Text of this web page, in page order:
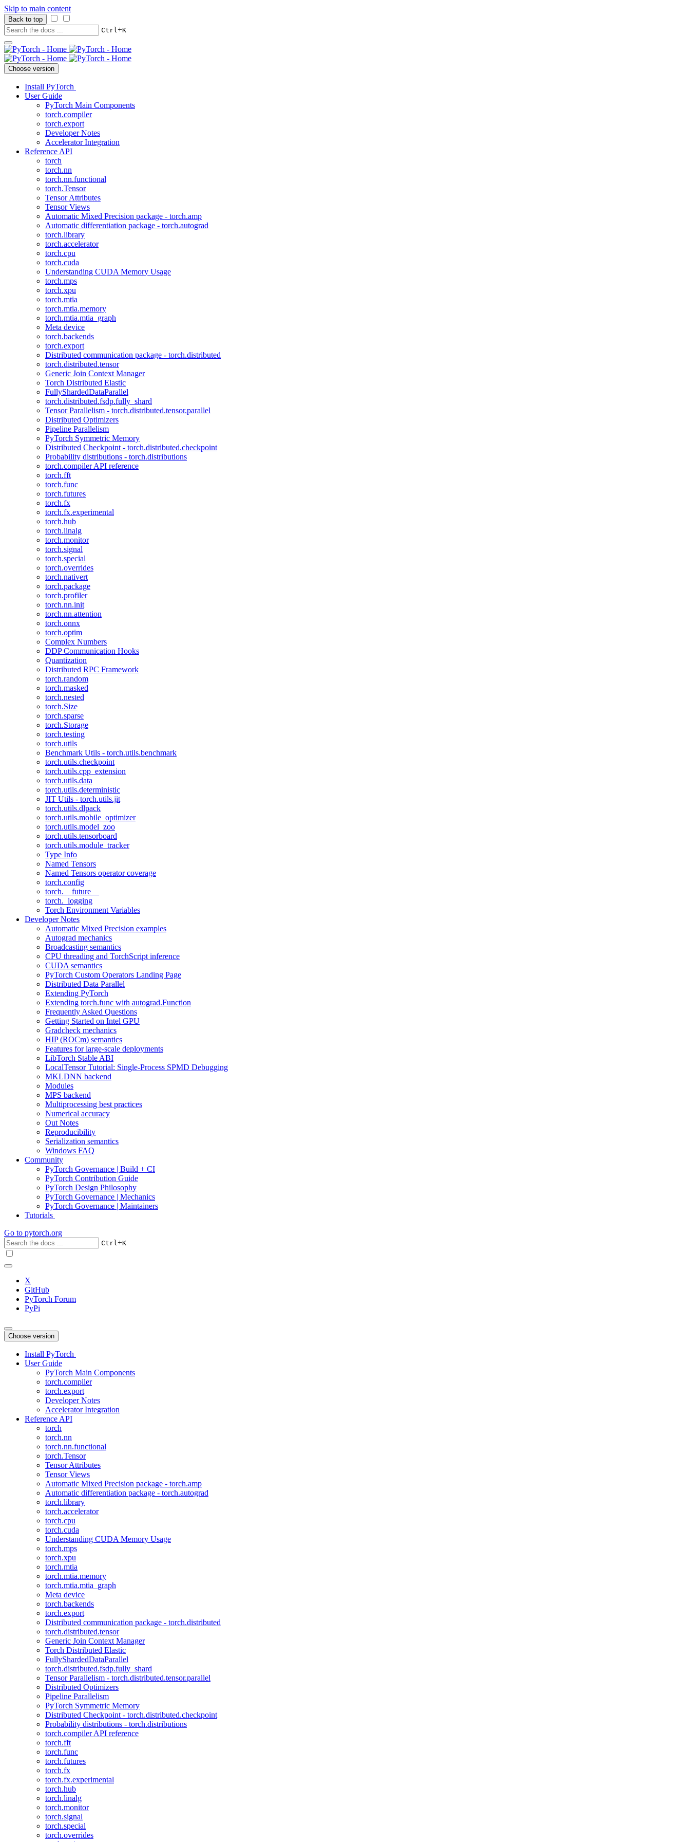
Skip to main content
Back to top
Ctrl+K
Choose version
Install PyTorch
User Guide
PyTorch Main Components
torch.compiler
torch.export
Developer Notes
Accelerator Integration
Reference API
torch
torch.nn
torch.nn.functional
torch.Tensor
Tensor Attributes
Tensor Views
Automatic Mixed Precision package - torch.amp
Automatic differentiation package - torch.autograd
torch.library
torch.accelerator
torch.cpu
torch.cuda
Understanding CUDA Memory Usage
torch.mps
torch.xpu
torch.mtia
torch.mtia.memory
torch.mtia.mtia_graph
Meta device
torch.backends
torch.export
Distributed communication package - torch.distributed
torch.distributed.tensor
Generic Join Context Manager
Torch Distributed Elastic
FullyShardedDataParallel
torch.distributed.fsdp.fully_shard
Tensor Parallelism - torch.distributed.tensor.parallel
Distributed Optimizers
Pipeline Parallelism
PyTorch Symmetric Memory
Distributed Checkpoint - torch.distributed.checkpoint
Probability distributions - torch.distributions
torch.compiler API reference
torch.fft
torch.func
torch.futures
torch.fx
torch.fx.experimental
torch.hub
torch.linalg
torch.monitor
torch.signal
torch.special
torch.overrides
torch.nativert
torch.package
torch.profiler
torch.nn.init
torch.nn.attention
torch.onnx
torch.optim
Complex Numbers
DDP Communication Hooks
Quantization
Distributed RPC Framework
torch.random
torch.masked
torch.nested
torch.Size
torch.sparse
torch.Storage
torch.testing
torch.utils
Benchmark Utils - torch.utils.benchmark
torch.utils.checkpoint
torch.utils.cpp_extension
torch.utils.data
torch.utils.deterministic
JIT Utils - torch.utils.jit
torch.utils.dlpack
torch.utils.mobile_optimizer
torch.utils.model_zoo
torch.utils.tensorboard
torch.utils.module_tracker
Type Info
Named Tensors
Named Tensors operator coverage
torch.config
torch.__future__
torch._logging
Torch Environment Variables
Developer Notes
Automatic Mixed Precision examples
Autograd mechanics
Broadcasting semantics
CPU threading and TorchScript inference
CUDA semantics
PyTorch Custom Operators Landing Page
Distributed Data Parallel
Extending PyTorch
Extending torch.func with autograd.Function
Frequently Asked Questions
Getting Started on Intel GPU
Gradcheck mechanics
HIP (ROCm) semantics
Features for large-scale deployments
LibTorch Stable ABI
LocalTensor Tutorial: Single-Process SPMD Debugging
MKLDNN backend
Modules
MPS backend
Multiprocessing best practices
Numerical accuracy
Out Notes
Reproducibility
Serialization semantics
Windows FAQ
Community
PyTorch Governance | Build + CI
PyTorch Contribution Guide
PyTorch Design Philosophy
PyTorch Governance | Mechanics
PyTorch Governance | Maintainers
Tutorials
Go to pytorch.org
Ctrl+K
X
GitHub
PyTorch Forum
PyPi
Choose version
Install PyTorch
User Guide
PyTorch Main Components
torch.compiler
torch.export
Developer Notes
Accelerator Integration
Reference API
torch
torch.nn
torch.nn.functional
torch.Tensor
Tensor Attributes
Tensor Views
Automatic Mixed Precision package - torch.amp
Automatic differentiation package - torch.autograd
torch.library
torch.accelerator
torch.cpu
torch.cuda
Understanding CUDA Memory Usage
torch.mps
torch.xpu
torch.mtia
torch.mtia.memory
torch.mtia.mtia_graph
Meta device
torch.backends
torch.export
Distributed communication package - torch.distributed
torch.distributed.tensor
Generic Join Context Manager
Torch Distributed Elastic
FullyShardedDataParallel
torch.distributed.fsdp.fully_shard
Tensor Parallelism - torch.distributed.tensor.parallel
Distributed Optimizers
Pipeline Parallelism
PyTorch Symmetric Memory
Distributed Checkpoint - torch.distributed.checkpoint
Probability distributions - torch.distributions
torch.compiler API reference
torch.fft
torch.func
torch.futures
torch.fx
torch.fx.experimental
torch.hub
torch.linalg
torch.monitor
torch.signal
torch.special
torch.overrides